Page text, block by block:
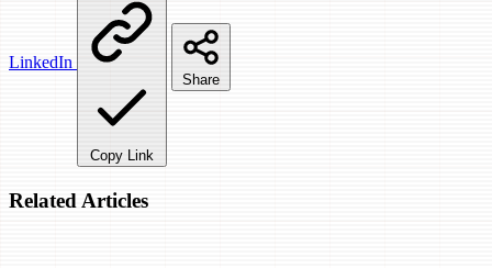
LinkedIn
Copy Link
Share
Related Articles